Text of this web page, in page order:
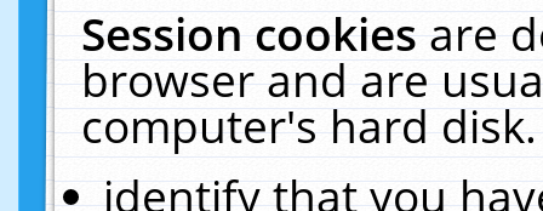
Session cookiesare
browser and are
computer's hard
identify that you